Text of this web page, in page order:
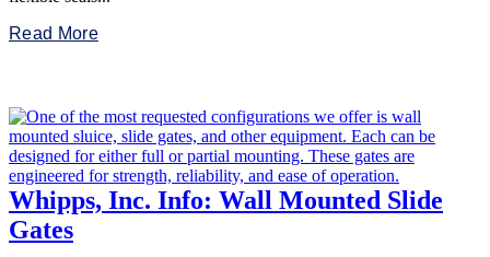
Read More
Whipps, Inc. Info: Wall Mounted Slide
Gates